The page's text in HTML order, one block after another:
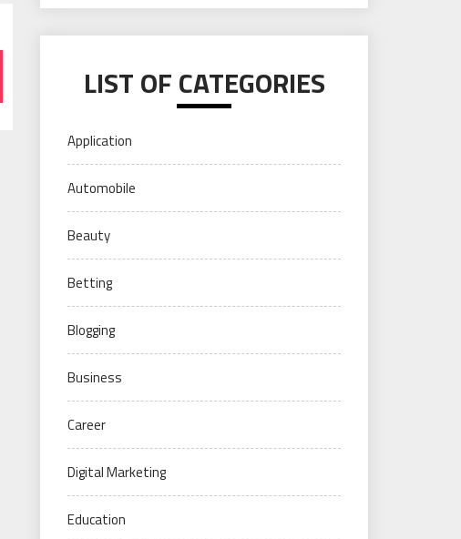
LIST OF CATEGORIES
Application
Automobile
Beauty
Betting
Blogging
Business
Career
Digital Marketing
Education